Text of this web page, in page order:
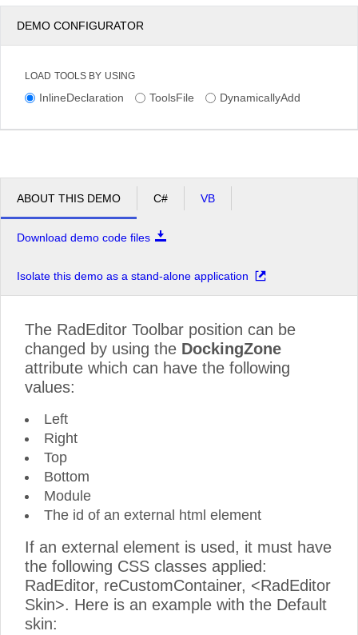
DEMO CONFIGURATOR
LOAD TOOLS BY USING
InlineDeclaration ToolsFile DynamicallyAdd
ABOUT THIS DEMO C# VB
Download demo code files
Isolate this demo as a stand-alone application
The RadEditor Toolbar position can be
changed by using the DockingZone
attribute which can have the following
values:
Left
Right
Top
Bottom
Module
The id of an external html element
If an external element is used, it must have
the following CSS classes applied:
RadEditor, reCustomContainer, <RadEditor
Skin>. Here is an example with the Default
skin: